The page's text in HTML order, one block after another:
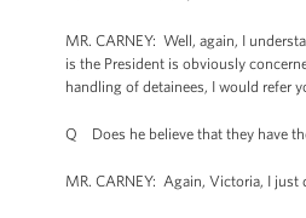
MR. CARNEY: Well, again, I
is the President is obviously
handling of detainees, I would refer
Q Does he believe that they have
MR. CARNEY: Again, Victoria, I